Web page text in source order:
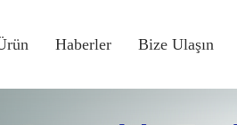
Haberler Bize Ulaşın